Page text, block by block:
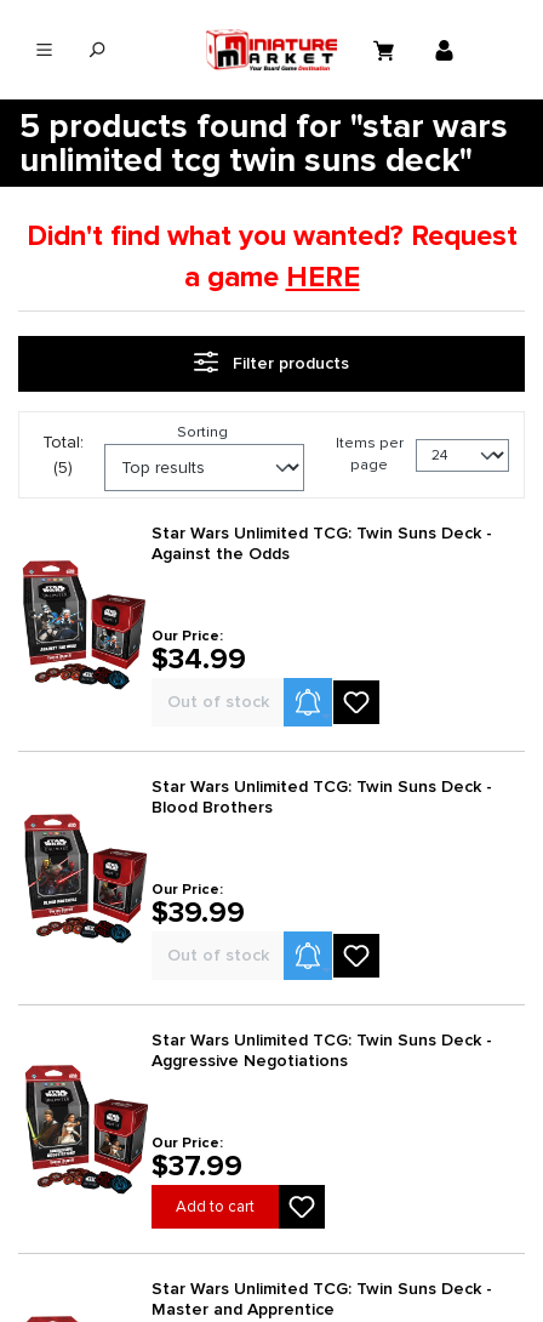
5 products found for "star wars
unlimited tcg twin suns deck"
Didn't find what you wanted? Request
a game HERE
Filter products
Total:
(5)
Sorting
Items per
page
Star Wars Unlimited TCG: Twin Suns Deck -
Against the Odds
Our Price:
$34.99
Out of stock Product Alerts
Star Wars Unlimited TCG: Twin Suns Deck -
Blood Brothers
Our Price:
$39.99
Out of stock Product Alerts
Star Wars Unlimited TCG: Twin Suns Deck -
Aggressive Negotiations
Our Price:
$37.99
Add to cart
Star Wars Unlimited TCG: Twin Suns Deck -
Master and Apprentice